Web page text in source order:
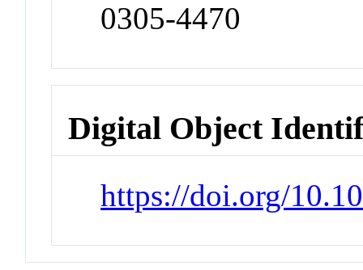
0305-4470
Digital Object
https://doi.org/